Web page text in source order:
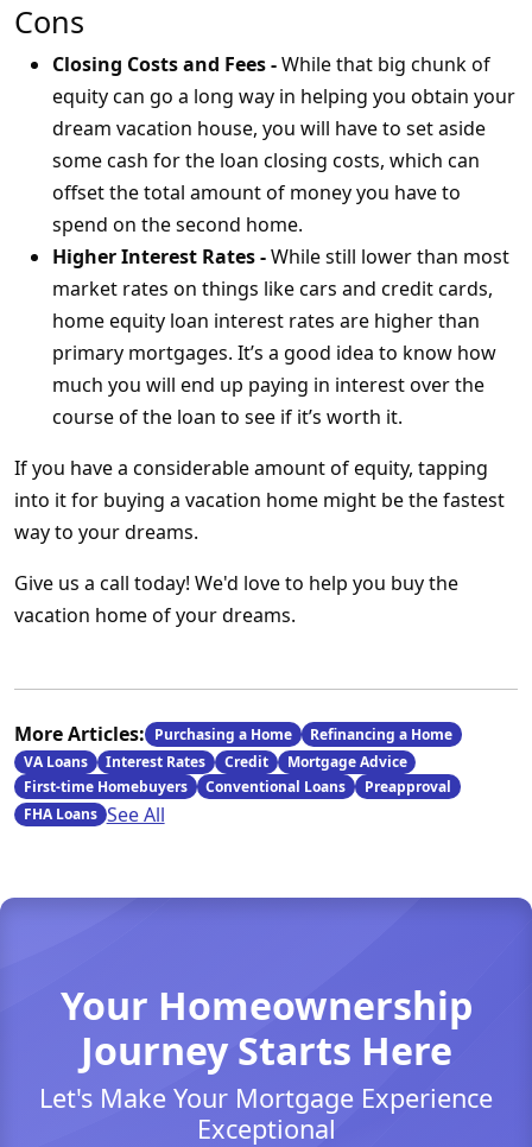
Cons
Closing Costs and Fees -While that big chunk of
equity can go a long way in helping you obtain your
dream vacation house, you will have to set aside
some cash for the loan closing costs, which can
offset the total amount of money you have to
spend on the second home.
Higher Interest Rates -While still lower than most
market rates on things like cars and credit cards,
home equity loan interest rates are higher than
primary mortgages. It’s a good idea to know how
much you will end up paying in interest over the
course of the loan to see if it’s worth it.
If you have a considerable amount of equity, tapping
into it for buying a vacation home might be the fastest
way to your dreams.
Give us a call today! We'd love to help you buy the
vacation home of your dreams.
More Articles: Purchasing a Home
Refinancing a Home
VA Loans
Interest Rates Credit
Mortgage Advice
First-time Homebuyers
Conventional Loans
Preapproval
FHA Loans See All
Your Homeownership
Journey Starts Here
Let's Make Your Mortgage Experience
Exceptional